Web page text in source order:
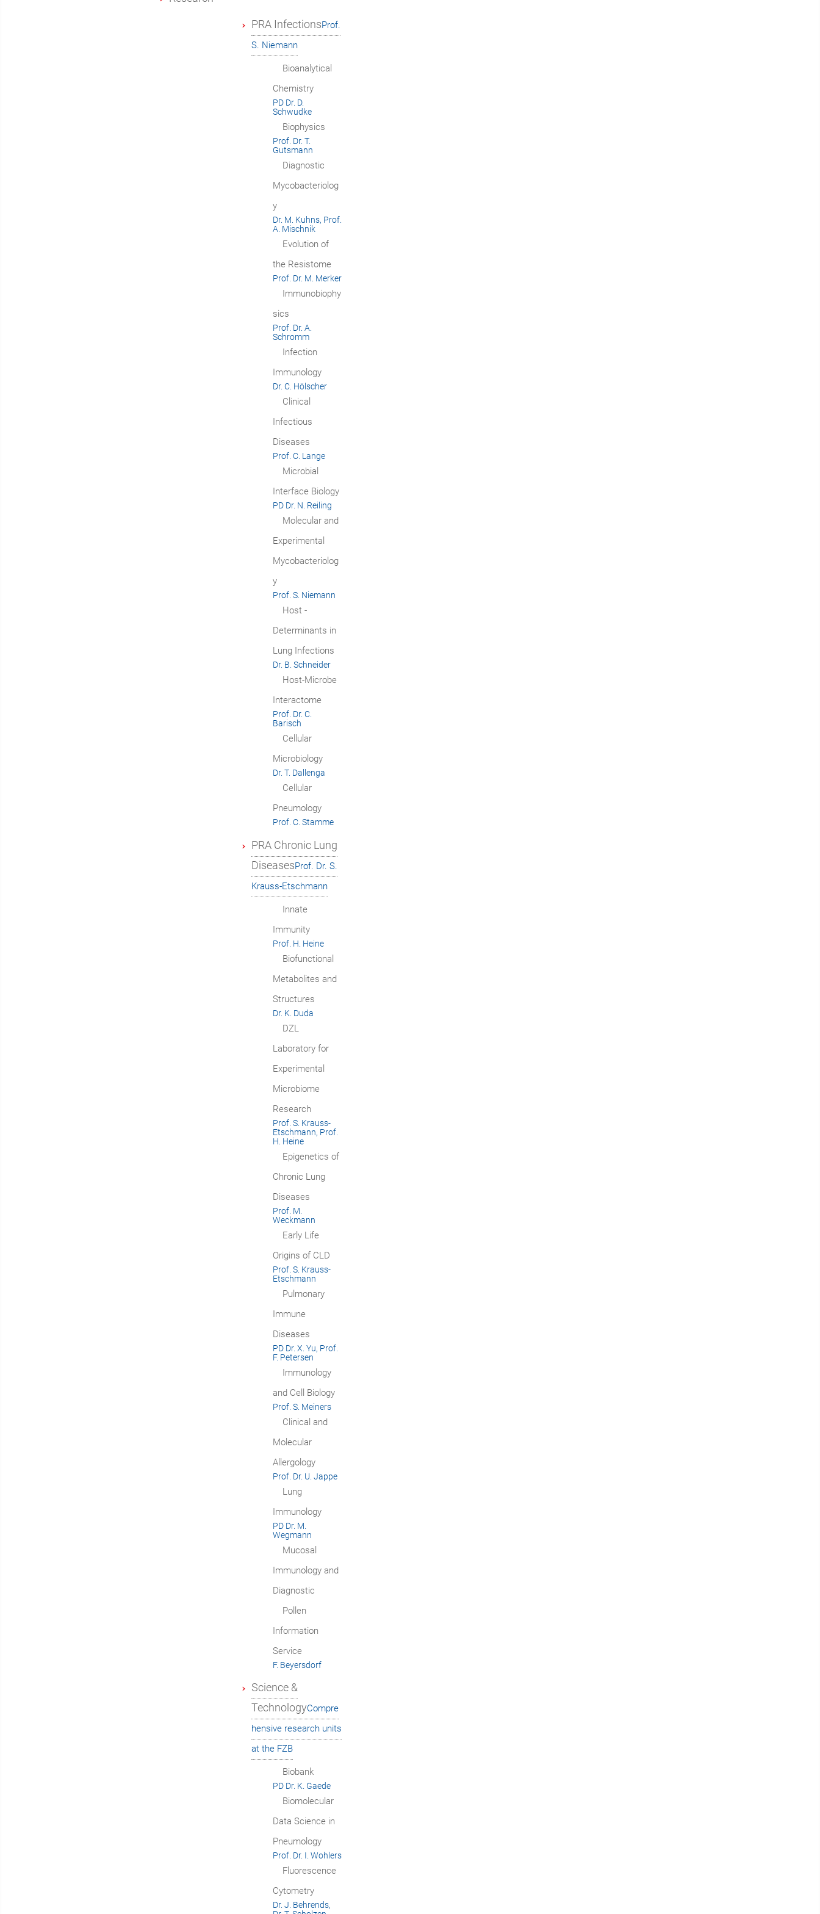
PRA InfectionsProf.
S. Niemann
Bioanalytical
Chemistry
PD Dr. D.
Schwudke
Biophysics
Prof. Dr. T.
Gutsmann
Diagnostic
Mycobacteriolog
y
Dr. M. Kuhns, Prof.
A. Mischnik
Evolution of
the Resistome
Prof. Dr. M. Merker
Immunobiophy
sics
Prof. Dr. A.
Schromm
Infection
Immunology
Dr. C. Hölscher
Clinical
Infectious
Diseases
Prof. C. Lange
Microbial
Interface Biology
PD Dr. N. Reiling
Molecular and
Experimental
Mycobacteriolog
y
Prof. S. Niemann
Host ­
Determinants in
Lung Infections
Dr. B. Schneider
Host-Microbe
Interactome
Prof. Dr. C.
Barisch
Cellular
Microbiology
Dr. T. Dallenga
Cellular
Pneumology
Prof. C. Stamme
PRA Chronic Lung
DiseasesProf. Dr. S.
Krauss-Etschmann
Innate
Immunity
Prof. H. Heine
Biofunctional
Metabolites and
Structures
Dr. K. Duda
DZL
Laboratory for
Experimental
Microbiome
Research
Prof. S. Krauss-
Etschmann, Prof.
H. Heine
Epigenetics of
Chronic Lung
Diseases
Prof. M.
Weckmann
Early Life
Origins of CLD
Prof. S. Krauss-
Etschmann
Pulmonary
Immune
Diseases
PD Dr. X. Yu, Prof.
F. Petersen
Immunology
and Cell Biology
Prof. S. Meiners
Clinical and
Molecular
Allergology
Prof. Dr. U. Jappe
Lung
Immunology
PD Dr. M.
Wegmann
Mucosal
Immunology and
Diagnostic
Pollen
Information
Service
F. Beyersdorf
Science &
TechnologyCompre
hensive research units
at the FZB
Biobank
PD Dr. K. Gaede
Biomolecular
Data Science in
Pneumology
Prof. Dr. I. Wohlers
Fluorescence
Cytometry
Dr. J. Behrends,